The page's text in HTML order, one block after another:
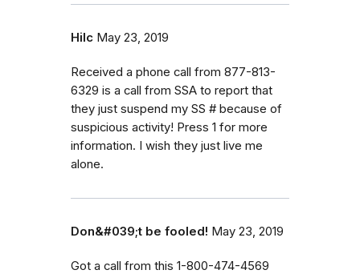
Hilc May 23, 2019
Received a phone call from 877-813-
6329 is a call from SSA to report that
they just suspend my SS # because of
suspicious activity! Press 1 for more
information. I wish they just live me
alone.
Don&#039;t be fooled! May 23, 2019
Got a call from this 1-800-474-4569